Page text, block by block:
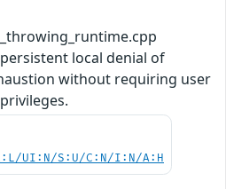
local denial of
without requiring user
UI:N/S:U/C:N/I:N/A:H